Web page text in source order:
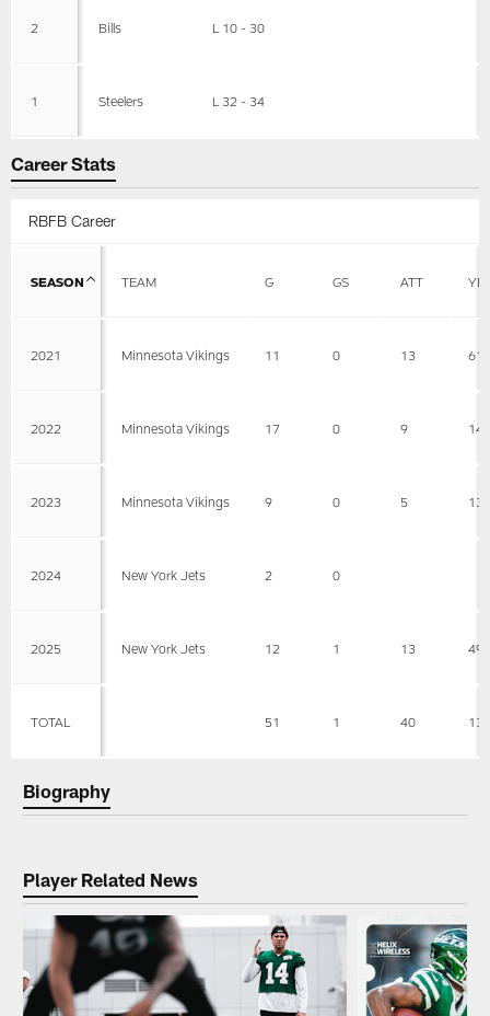
2 Bills L 10 - 30
1 Steelers L 32 - 34
Career Stats
RBFB Career
SEASON TEAM G GS ATT
2021 Minnesota Vikings 11 0 13 61
2022 Minnesota Vikings 17 0 9 14
2023 Minnesota Vikings 9 0 5 13
2024 New York Jets 2 0
2025 New York Jets 12 1 13 49
TOTAL 51 1 40
Biography
Player Related News